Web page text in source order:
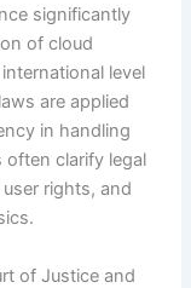
significantly
of cloud
level
are applied
in handling
often clarify legal
rights, and
of Justice and